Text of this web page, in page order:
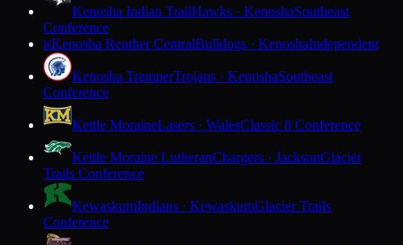
Kenosha Indian TrailHawks · KenoshaSoutheast
Conference
KKenosha Reuther CentralBulldogs · KenoshaIndependent
Kenosha TremperTrojans · KenoshaSoutheast
Conference
Kettle MoraineLasers · WalesClassic 8 Conference
Kettle Moraine LutheranChargers · JacksonGlacier
Trails Conference
KewaskumIndians · KewaskumGlacier Trails
Conference